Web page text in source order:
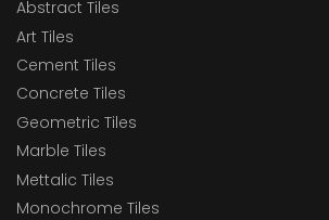
Abstract Tiles
Art Tiles
Cement Tiles
Concrete Tiles
Geometric Tiles
Marble Tiles
Mettalic Tiles
Monochrome Tiles